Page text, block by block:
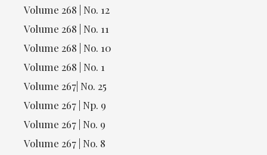
Volume 268 | No. 12
Volume 268 | No. 11
Volume 268 | No. 10
Volume 268 | No. 1
Volume 267| No. 25
Volume 267 | Np. 9
Volume 267 | No. 9
Volume 267 | No. 8